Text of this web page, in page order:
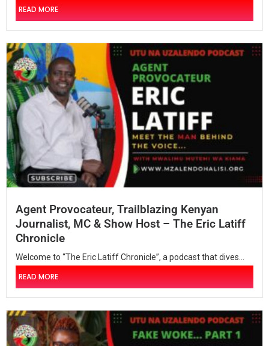
READ MORE
Agent Provocateur, Trailblazing Kenyan
Journalist, MC & Show Host – The Eric Latiff
Chronicle
Welcome to “The Eric Latiff Chronicle”, a podcast that dives...
READ MORE